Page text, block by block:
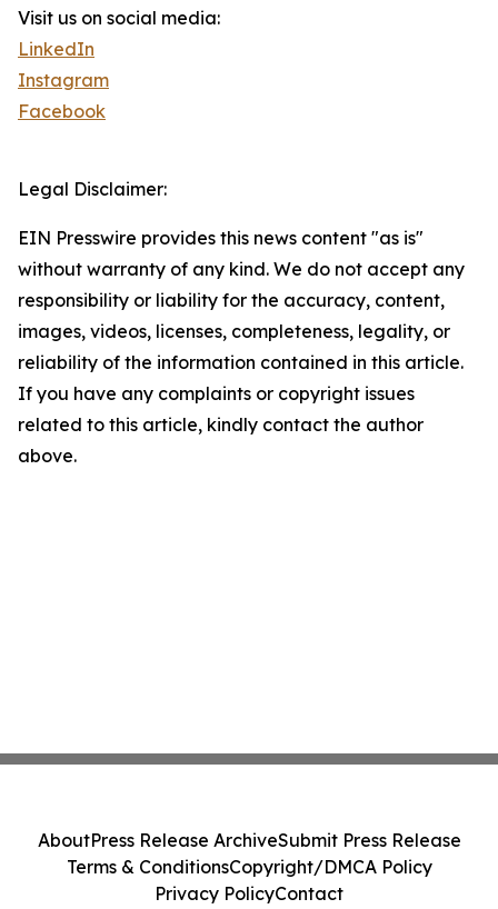
Visit us on social media:
LinkedIn
Instagram
Facebook
Legal Disclaimer:
EIN Presswire provides this news content "as is"
without warranty of any kind. We do not accept any
responsibility or liability for the accuracy, content,
images, videos, licenses, completeness, legality, or
reliability of the information contained in this article.
If you have any complaints or copyright issues
related to this article, kindly contact the author
above.
AboutPress Release ArchiveSubmit Press Release
Terms & ConditionsCopyright/DMCA Policy
Privacy PolicyContact